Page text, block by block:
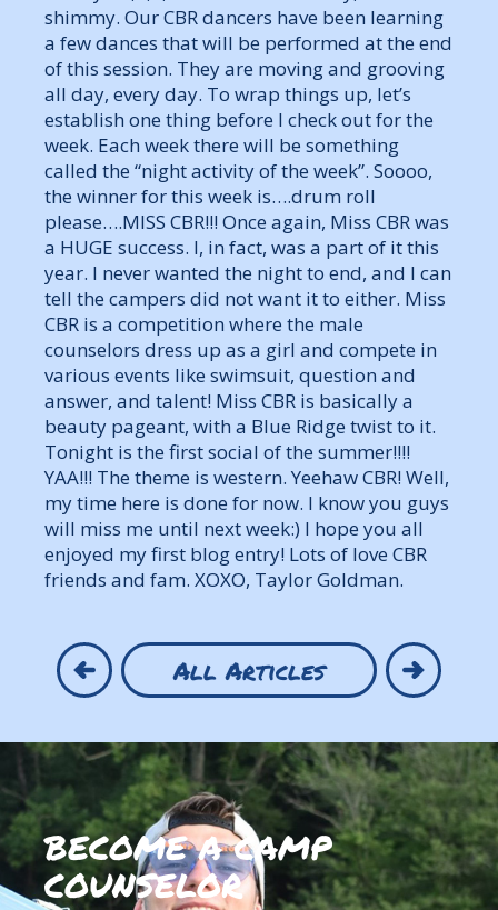
shimmy. Our CBR dancers have been learning
a few dances that will be performed at the end
of this session. They are moving and grooving
all day, every day. To wrap things up, let’s
establish one thing before I check out for the
week. Each week there will be something
called the “night activity of the week”. Soooo,
the winner for this week is….drum roll
please….MISS CBR!!! Once again, Miss CBR was
a HUGE success. I, in fact, was a part of it this
year. I never wanted the night to end, and I can
tell the campers did not want it to either. Miss
CBR is a competition where the male
counselors dress up as a girl and compete in
various events like swimsuit, question and
answer, and talent! Miss CBR is basically a
beauty pageant, with a Blue Ridge twist to it.
Tonight is the first social of the summer!!!!
YAA!!! The theme is western. Yeehaw CBR! Well,
my time here is done for now. I know you guys
will miss me until next week:) I hope you all
enjoyed my first blog entry! Lots of love CBR
friends and fam. XOXO, Taylor Goldman.
All Articles
BECOME A CAMP
COUNSELOR